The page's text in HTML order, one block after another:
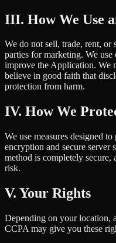
III. How We Use
We do not sell, trade, rent,
parties for marketing. We
improve the Application. We
believe in good faith that
protection from harm.
IV. How We
We use measures designed
encryption and secure server
method is completely secure,
risk.
V. Your Rights
Depending on your location,
CCPA may give you these